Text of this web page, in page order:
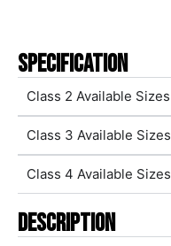
Specification
Class 2 Available Sizes
Class 3 Available Sizes
Class 4 Available Sizes
Description